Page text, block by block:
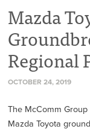
Mazda
Regional
OCTOBER 24, 2019
The McComm
Mazda Toyota